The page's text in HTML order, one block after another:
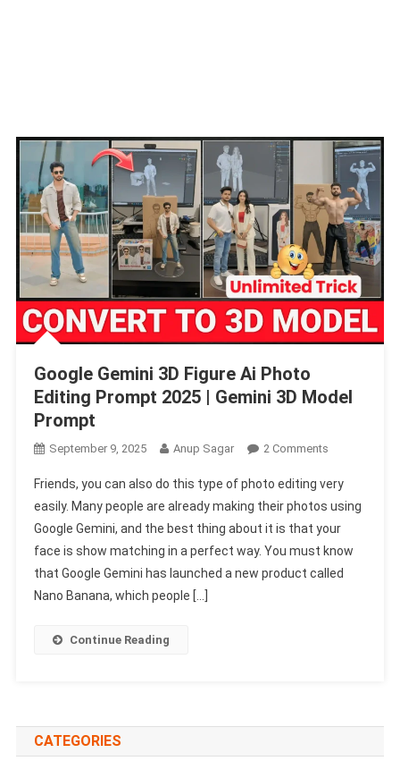
Google Gemini 3D Figure Ai Photo
Editing Prompt 2025 | Gemini 3D Model
Prompt
September 9, 2025 Anup Sagar 2 CommentsOn
Gemini
3D
Figure
Ai
Photo
Friends, you can also do this type of photo editing very
easily. Many people are already making their photos using
Google Gemini, and the best thing about it is that your
face is show matching in a perfect way. You must know
that Google Gemini has launched a new product called
Nano Banana, which people […]
Continue Reading
CATEGORIES